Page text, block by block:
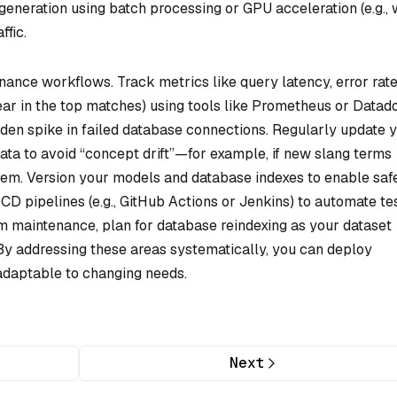
using batch processing or GPU acceleration (e.g.,
workflows. Track metrics like query latency, error
in the top matches) using tools like Prometheus or
spike in failed database connections. Regularly update
to avoid “concept drift”—for example, if new slang terms
Version your models and database indexes to enable
pipelines (e.g., GitHub Actions or Jenkins) to automate
plan for database reindexing as your dataset
addressing these areas systematically, you can deploy
to changing needs.
Next